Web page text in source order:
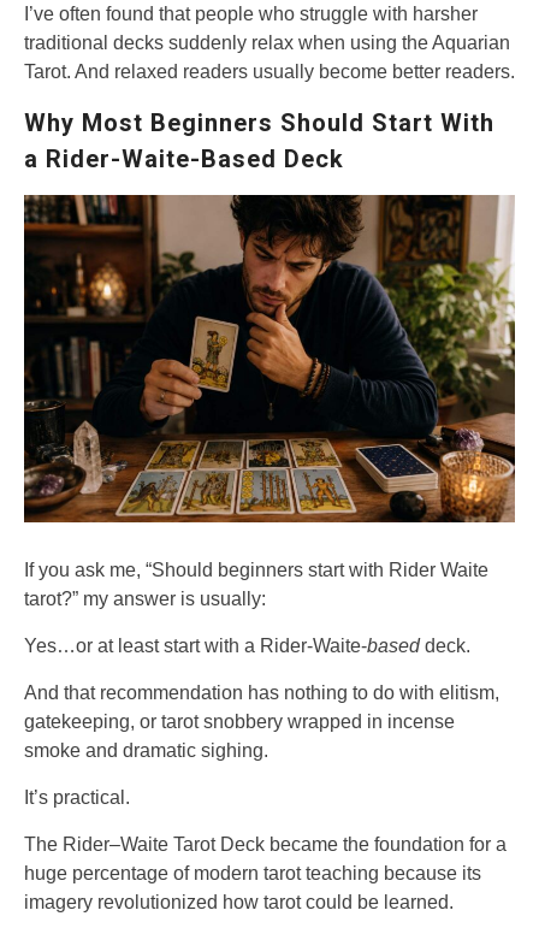
I’ve often found that people who struggle with harsher
traditional decks suddenly relax when using the Aquarian
Tarot. And relaxed readers usually become better readers.
Why Most Beginners Should Start With
a Rider-Waite-Based Deck
If you ask me, “Should beginners start with Rider Waite
tarot?” my answer is usually:
Yes…or at least start with a Rider-Waite-baseddeck.
And that recommendation has nothing to do with elitism,
gatekeeping, or tarot snobbery wrapped in incense
smoke and dramatic sighing.
It’s practical.
The Rider–Waite Tarot Deck became the foundation for a
huge percentage of modern tarot teaching because its
imagery revolutionized how tarot could be learned.